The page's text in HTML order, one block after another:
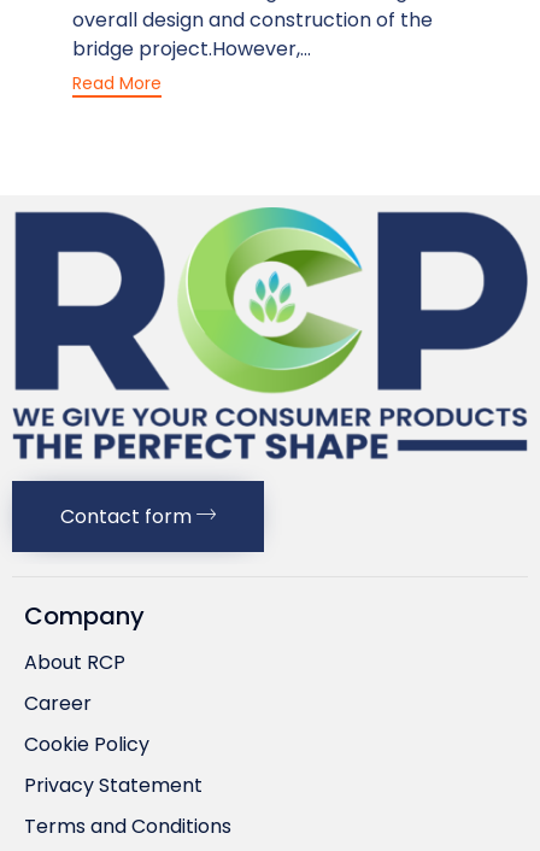
overall design and construction of the
bridge project.However,...
Read More
Contact form
Company
About RCP
Career
Cookie Policy
Privacy Statement
Terms and Conditions